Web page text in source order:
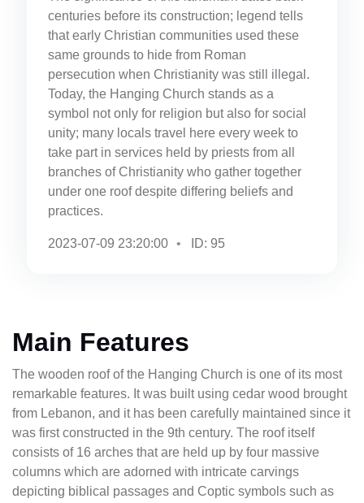
centuries before its construction; legend tells
that early Christian communities used these
same grounds to hide from Roman
persecution when Christianity was still illegal.
Today, the Hanging Church stands as a
symbol not only for religion but also for social
unity; many locals travel here every week to
take part in services held by priests from all
branches of Christianity who gather together
under one roof despite differing beliefs and
practices.
2023-07-09 23:20:00 ID: 95
Main Features
The wooden roof of the Hanging Church is one of its most
remarkable features. It was built using cedar wood brought
from Lebanon, and it has been carefully maintained since it
was first constructed in the 9th century. The roof itself
consists of 16 arches that are held up by four massive
columns which are adorned with intricate carvings
depicting biblical passages and Coptic symbols such as